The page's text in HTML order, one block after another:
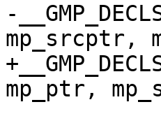
-
mp_srcptr,
mp_ptr,